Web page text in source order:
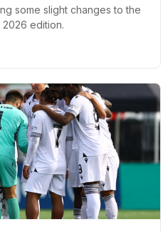
some slight changes to the
edition.